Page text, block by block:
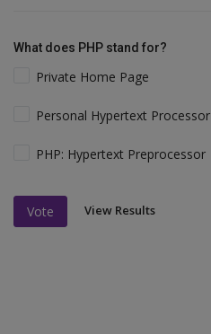
What does PHP stand for?
Private Home Page
Personal Hypertext Processor
PHP: Hypertext Preprocessor
Vote View Results